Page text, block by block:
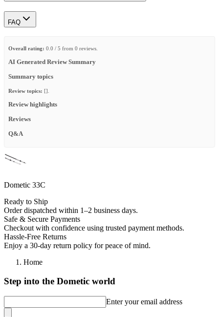
FAQ
Overall rating: 0.0 / 5 from 0 reviews.
AI Generated Review Summary
Summary topics
Review topics: [].
Review highlights
Reviews
Q&A
Dometic 33C
Ready to Ship
Order dispatched within 1–2 business days.
Safe & Secure Payments
Checkout with confidence using trusted payment methods.
Hassle-Free Returns
Enjoy a 30-day return policy for peace of mind.
Home
Step into the Dometic world
Enter your email address